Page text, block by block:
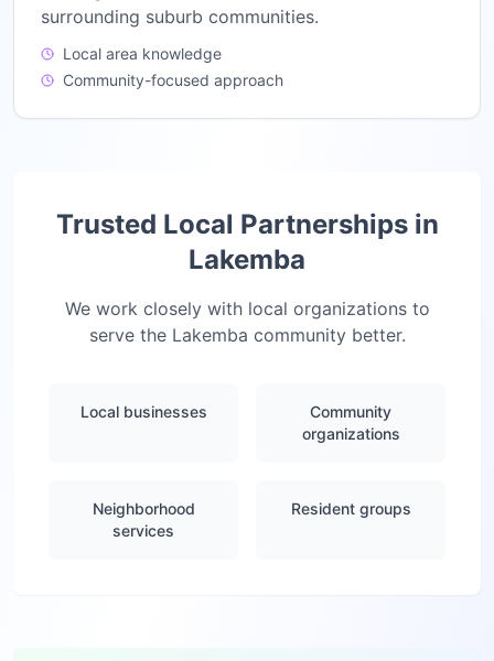
surrounding suburb communities.
Local area knowledge
Community-focused approach
Trusted Local Partnerships in
Lakemba
We work closely with local organizations to
serve the Lakemba community better.
Local businesses
Community
organizations
Neighborhood
services
Resident groups